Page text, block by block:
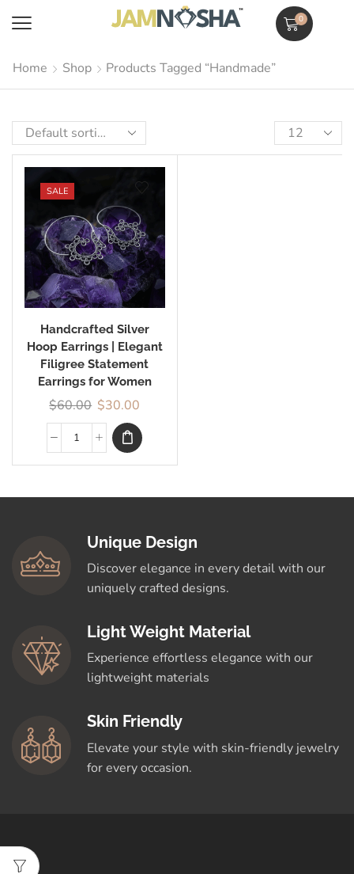
0
Home Shop Products Tagged “Handmade”
SALE
Handcrafted Silver
Hoop Earrings | Elegant
Filigree Statement
Earrings for Women
$60.00 $30.00
Unique Design
Discover elegance in every detail with our
uniquely crafted designs.
Light Weight Material
Experience effortless elegance with our
lightweight materials
Skin Friendly
Elevate your style with skin-friendly jewelry
for every occasion.